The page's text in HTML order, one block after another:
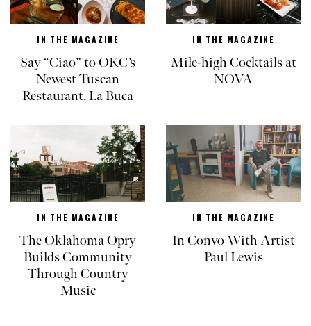
IN THE MAGAZINE
Say “Ciao” to OKC’s
Newest Tuscan
Restaurant, La Buca
IN THE MAGAZINE
Mile-high Cocktails at
NOVA
IN THE MAGAZINE
The Oklahoma Opry
Builds Community
Through Country
Music
IN THE MAGAZINE
In Convo With Artist
Paul Lewis